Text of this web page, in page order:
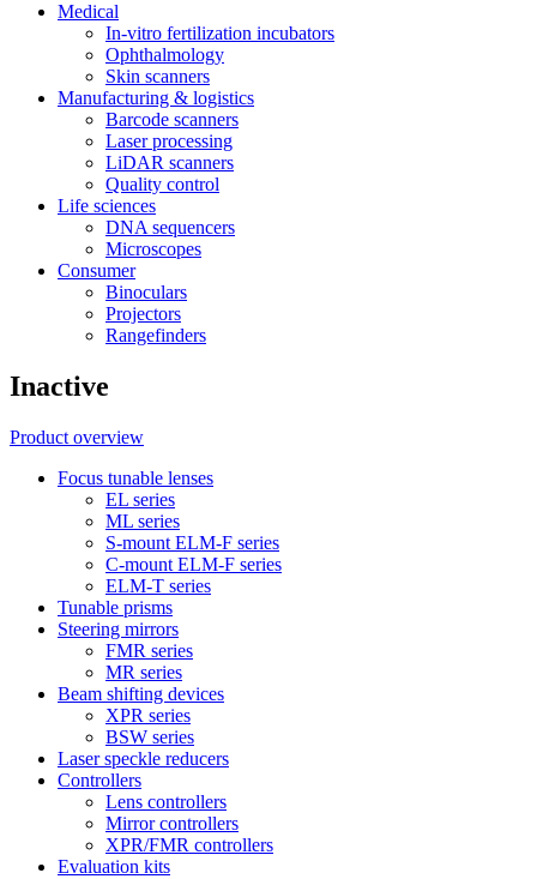
Medical
In-vitro fertilization incubators
Ophthalmology
Skin scanners
Manufacturing & logistics
Barcode scanners
Laser processing
LiDAR scanners
Quality control
Life sciences
DNA sequencers
Microscopes
Consumer
Binoculars
Projectors
Rangefinders
Inactive
Product overview
Focus tunable lenses
EL series
ML series
S-mount ELM-F series
C-mount ELM-F series
ELM-T series
Tunable prisms
Steering mirrors
FMR series
MR series
Beam shifting devices
XPR series
BSW series
Laser speckle reducers
Controllers
Lens controllers
Mirror controllers
XPR/FMR controllers
Evaluation kits